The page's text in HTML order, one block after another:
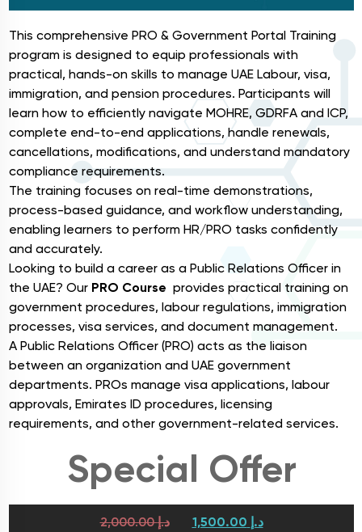
This comprehensive PRO & Government Portal Training
program is designed to equip professionals with
practical, hands-on skills to manage UAE Labour, visa,
immigration, and pension procedures. Participants will
learn how to efficiently navigate MOHRE, GDRFA and ICP,
complete end-to-end applications, handle renewals,
cancellations, modifications, and understand mandatory
compliance requirements.
The training focuses on real-time demonstrations,
process-based guidance, and workflow understanding,
enabling learners to perform HR/PRO tasks confidently
and accurately.
Looking to build a career as a Public Relations Officer in
the UAE? Our PRO Course provides practical training on
government procedures, labour regulations, immigration
processes, visa services, and document management.
A Public Relations Officer (PRO) acts as the liaison
between an organization and UAE government
departments. PROs manage visa applications, labour
approvals, Emirates ID procedures, licensing
requirements, and other government-related services.
Special Offer
د.إ2,000.00 د.إ